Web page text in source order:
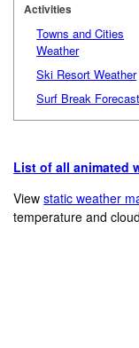
Activities
Towns and Cities
Weather
Ski Resort Weather
Surf Break
List of all animated
Viewstatic weather
temperature and